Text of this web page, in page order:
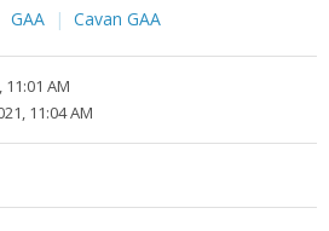
GAA Cavan GAA
AM
11:04 AM